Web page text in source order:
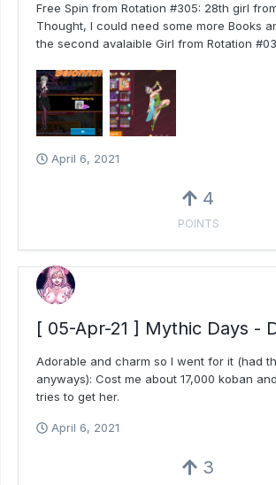
Free Spin from Rotation #305: 28th girl
Thought, I could need some more Books
the second avalaible Girl from Rotation
April 6, 2021
4
POINTS
[ 05-Apr-21 ] Mythic Days -
Adorable and charm so I went for it (had
anyways): Cost me about 17,000 koban
tries to get her.
April 6, 2021
3